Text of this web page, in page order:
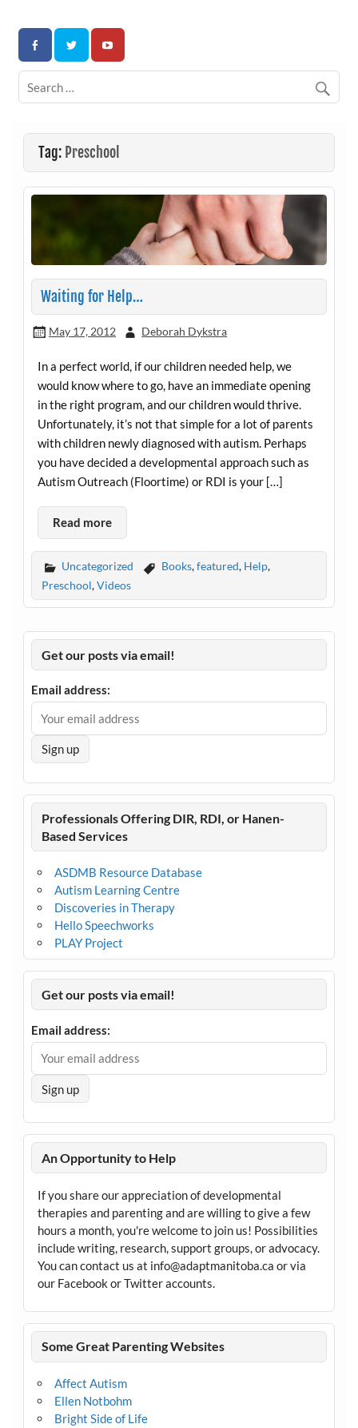
contentAssociation for Developmental Autism Programs and
Therapies
Tag: Preschool
Waiting for Help…
May 17, 2012 Deborah Dykstra
In a perfect world, if our children needed help, we
would know where to go, have an immediate opening
in the right program, and our children would thrive.
Unfortunately, it’s not that simple for a lot of parents
with children newly diagnosed with autism. Perhaps
you have decided a developmental approach such as
Autism Outreach (Floortime) or RDI is your […]
Read more
Uncategorized Books,featured, Help,
Preschool,Videos
Get our posts via email!
Email address:
Professionals Offering DIR, RDI, or Hanen-
Based Services
ASDMB Resource Database
Autism Learning Centre
Discoveries in Therapy
Hello Speechworks
PLAY Project
Get our posts via email!
Email address:
An Opportunity to Help
If you share our appreciation of developmental
therapies and parenting and are willing to give a few
hours a month, you're welcome to join us! Possibilities
include writing, research, support groups, or advocacy.
You can contact us at info@adaptmanitoba.ca or via
our Facebook or Twitter accounts.
Some Great Parenting Websites
Affect Autism
Ellen Notbohm
Bright Side of Life